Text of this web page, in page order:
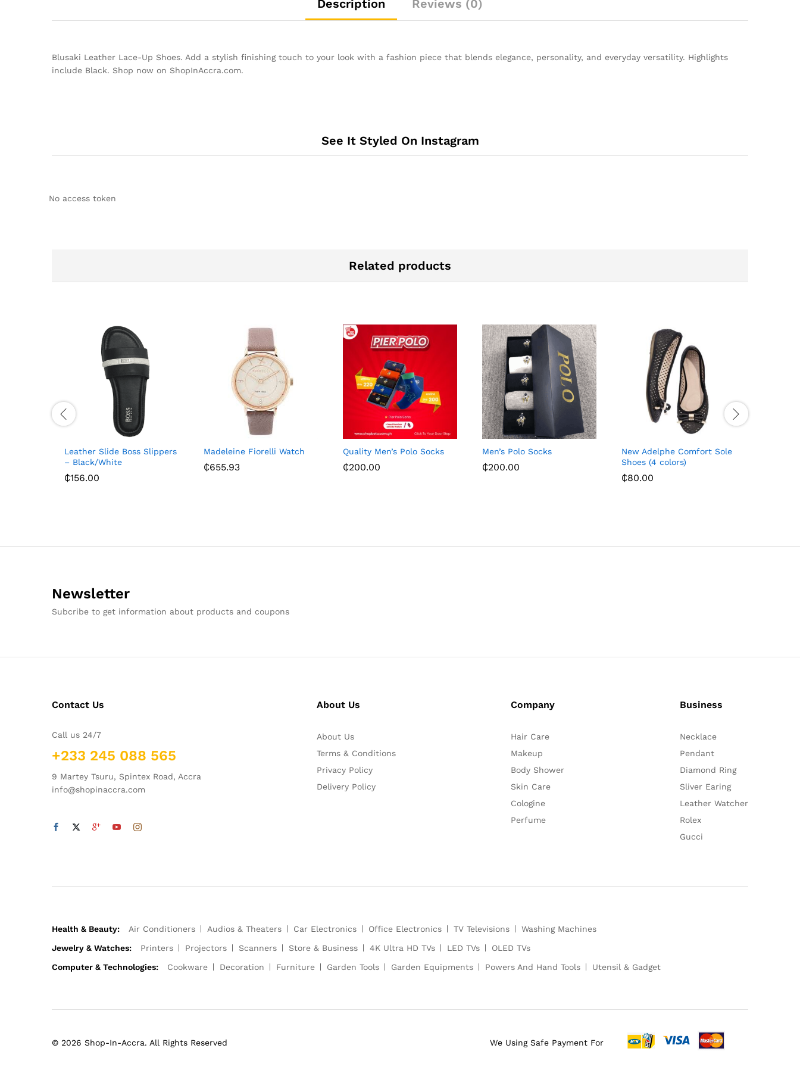
Description Reviews (0)
Blusaki Leather Lace-Up Shoes. Add a stylish finishing touch to your look with a fashion piece that blends elegance, personality, and everyday versatility. Highlights
include Black. Shop now on ShopInAccra.com.
See It Styled On Instagram
No access token
Related products
Leather Slide Boss Slippers
– Black/White
₵156.00
Madeleine Fiorelli Watch
₵655.93
Quality Men’s Polo Socks
₵200.00
Men’s Polo Socks
₵200.00
New Adelphe Comfort Sole
Shoes (4 colors)
₵80.00
Newsletter
Subcribe to get information about products and coupons
Contact Us
Call us 24/7
+233 245 088 565
9 Martey Tsuru, Spintex Road, Accra
info@shopinaccra.com
About Us
About Us
Terms & Conditions
Privacy Policy
Delivery Policy
Company
Hair Care
Makeup
Body Shower
Skin Care
Cologine
Perfume
Business
Necklace
Pendant
Diamond Ring
Sliver Earing
Leather Watcher
Rolex
Gucci
Health & Beauty: Air Conditioners Audios & Theaters Car Electronics Office Electronics TV Televisions
Washing Machines
Jewelry & Watches:
Printers Projectors Scanners Store & Business 4K Ultra HD TVs LED TVs
OLED TVs
Computer & Technologies:
Cookware Decoration Furniture Garden Tools Garden Equipments Powers And Hand Tools Utensil & Gadget
© 2026 Shop-In-Accra. All Rights Reserved We Using Safe Payment For